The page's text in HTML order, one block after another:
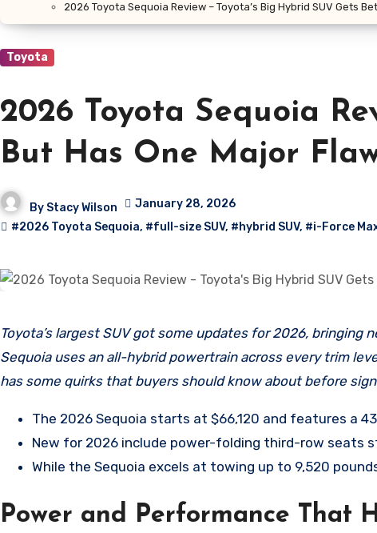
2026 Toyota Sequoia Review – Toyota’s Big Hybrid SUV Gets
Toyota
2026 Toyota Sequoia
But Has One Major
By Stacy Wilson
January 28, 2026
#2026 Toyota Sequoia, #full-size SUV, #hybrid SUV, #i-Force
Toyota’s largest SUV got some updates for 2026, bringing new comfort features and interior refinements to an already capable three-row giant. The 2026 Toyota
Sequoia uses an all-hybrid powertrain across every trim
has some quirks that buyers should know about before
The 2026 Sequoia starts at $66,120 and features a
New for 2026 include power-folding third-row seats
While the Sequoia excels at towing up to 9,520
Power and Performance That